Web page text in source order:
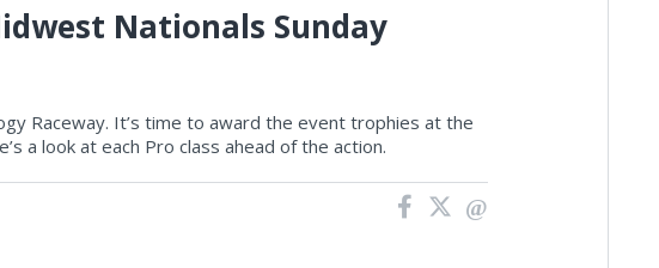
Nationals Sunday
Raceway. It’s time to award the event trophies at the
a look at each Pro class ahead of the action.